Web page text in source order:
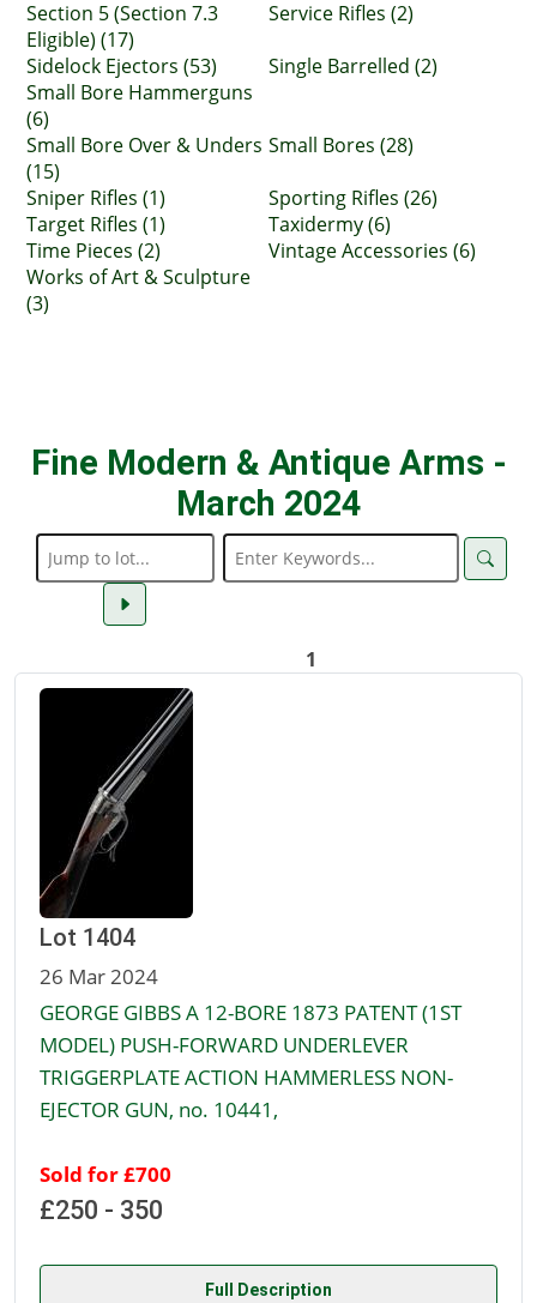
Section 5 (Section 7.3
Eligible) (17)
Service Rifles (2)
Sidelock Ejectors (53)
Single Barrelled (2)
Small Bore Hammerguns
(6)
Small Bore Over & Unders
(15)
Small Bores (28)
Sniper Rifles (1)
Sporting Rifles (26)
Target Rifles (1)
Taxidermy (6)
Time Pieces (2)
Vintage Accessories (6)
Works of Art & Sculpture
(3)
Fine Modern & Antique Arms -
March 2024
1
Lot 1404
26 Mar 2024
GEORGE GIBBS A 12-BORE 1873 PATENT (1ST
MODEL) PUSH-FORWARD UNDERLEVER
TRIGGERPLATE ACTION HAMMERLESS NON-
EJECTOR GUN, no. 10441,
Sold for £700
£250 - 350
Full Description